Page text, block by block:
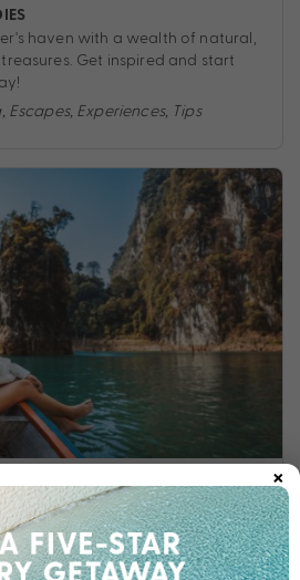
haven with a wealth of natural,
Get inspired and start
, Escapes, Experiences, Tips
FIRST THAILAND HOLIDAY
Thailand, we are so excited for
a look at our quick reference
first holiday in Thailand.
×